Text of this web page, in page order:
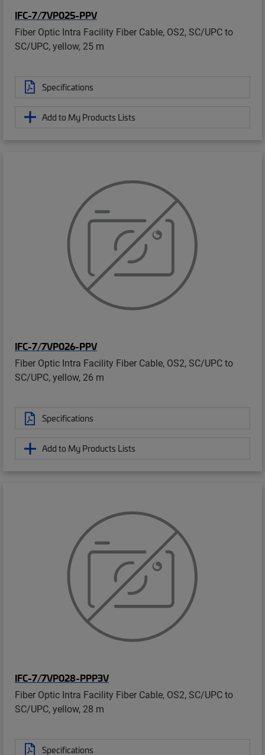
IFC-7/7VP025-PPV
Fiber Optic Intra Facility Fiber Cable, OS2, SC/UPC to
SC/UPC, yellow, 25 m
Specifications
Add to My Products Lists
IFC-7/7VP026-PPV
Fiber Optic Intra Facility Fiber Cable, OS2, SC/UPC to
SC/UPC, yellow, 26 m
Specifications
Add to My Products Lists
IFC-7/7VP028-PPP3V
Fiber Optic Intra Facility Fiber Cable, OS2, SC/UPC to
SC/UPC, yellow, 28 m
Specifications